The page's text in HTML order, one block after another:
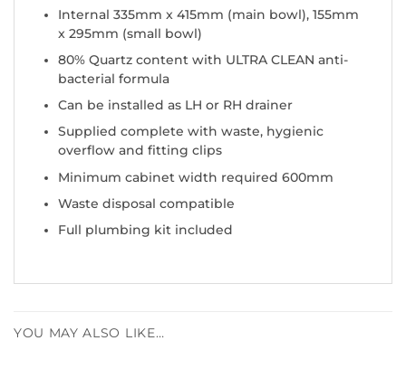
Internal 335mm x 415mm (main bowl), 155mm
x 295mm (small bowl)
80% Quartz content with ULTRA CLEAN anti-
bacterial formula
Can be installed as LH or RH drainer
Supplied complete with waste, hygienic
overflow and fitting clips
Minimum cabinet width required 600mm
Waste disposal compatible
Full plumbing kit included
YOU MAY ALSO LIKE…